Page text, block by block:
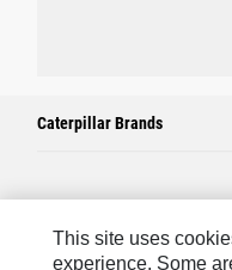
Caterpillar Brands
Contact Us
This site uses
experience. Some